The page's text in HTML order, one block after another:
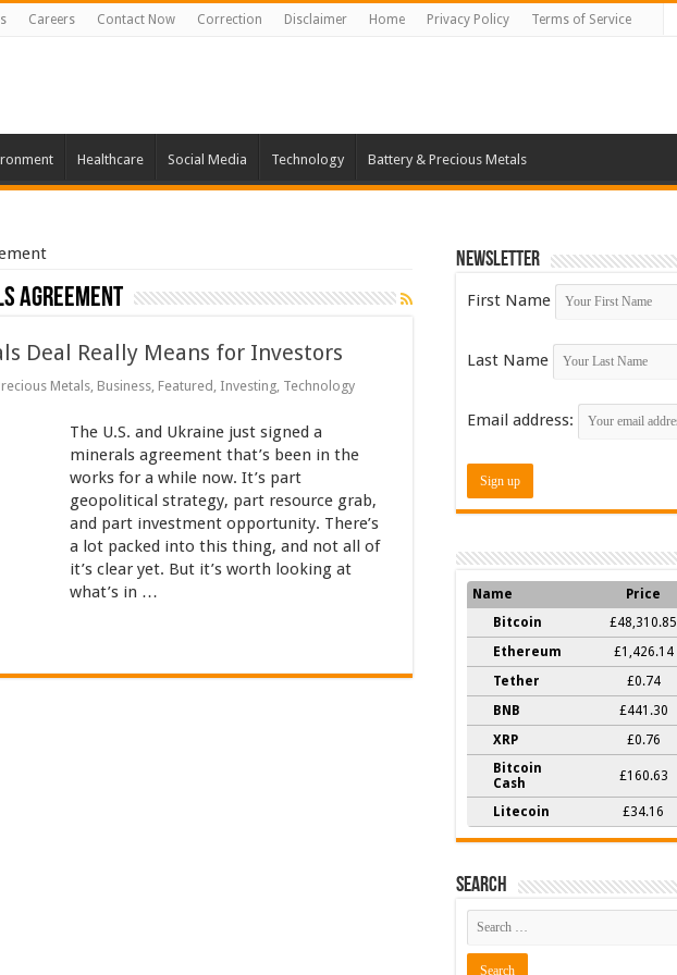
Careers Contact Now Correction Disclaimer Home Privacy Policy Terms of Service
Healthcare Social Media Technology Battery & Precious Metals
agreement
Deal Really Means for Investors
Metals, Business, Featured , Investing, Technology
The U.S. and Ukraine just signed a
minerals agreement that’s been in the
works for a while now. It’s part
geopolitical strategy, part resource grab,
and part investment opportunity. There’s
a lot packed into this thing, and not all of
it’s clear yet. But it’s worth looking at
what’s in …
Newsletter
First Name
Last Name
Email address:
Name Price
Bitcoin
£48,310.85
Ethereum
£1,426.14
Tether
£0.74
BNB
£441.30
XRP
£0.76
Bitcoin
Cash
£160.63
Litecoin £34.16
Search